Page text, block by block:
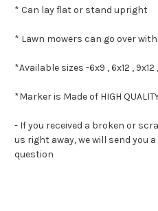
* Can lay flat or stand upright
* Lawn mowers can go over
*Available sizes -6x9 , 6x12 , 9x12
*Marker is Made of HIGH
- If you received a broken or
us right away, we will send you
question